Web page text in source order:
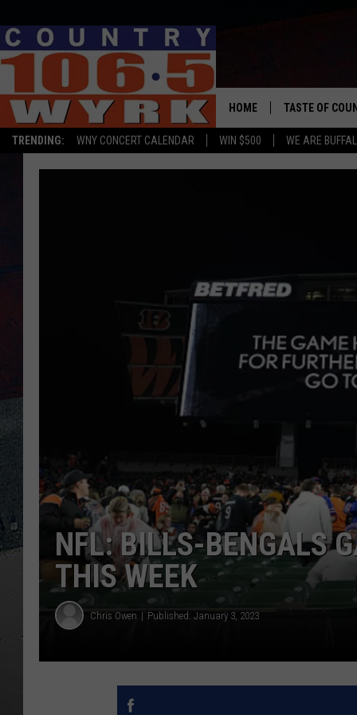
TRENDING: WNY CONCERT CALENDAR WIN $500 WE ARE
HOME TASTE OF
NFL: BILLS-BENGALS
THIS WEEK
Chris Owen Published: January 3, 2023